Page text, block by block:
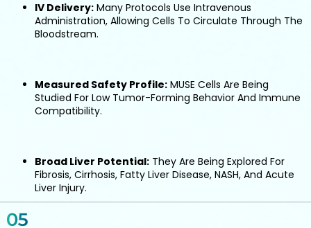
IV Delivery: Many Protocols Use Intravenous
Administration, Allowing Cells To Circulate Through The
Bloodstream.
Measured Safety Profile: MUSE Cells Are Being
Studied For Low Tumor-Forming Behavior And Immune
Compatibility.
Broad Liver Potential: They Are Being Explored For
Fibrosis, Cirrhosis, Fatty Liver Disease, NASH, And Acute
Liver Injury.